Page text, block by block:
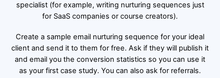
specialist (for example, writing nurturing sequences just
for SaaS companies or course creators).
Create a sample email nurturing sequence for your ideal
client and send it to them for free. Ask if they will publish it
and email you the conversion statistics so you can use it
as your first case study. You can also ask for referrals.